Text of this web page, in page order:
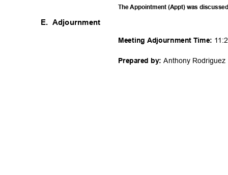
The Appointment (Appt) was
E. Adjournment
Meeting Adjournment Time:
Prepared by:Anthony Rodr